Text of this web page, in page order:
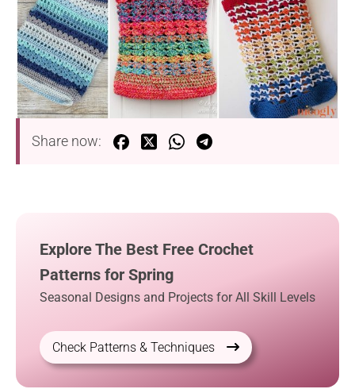
Share now:
Explore The Best Free Crochet
Patterns for Spring
Seasonal Designs and Projects for All Skill Levels
Check Patterns & Techniques